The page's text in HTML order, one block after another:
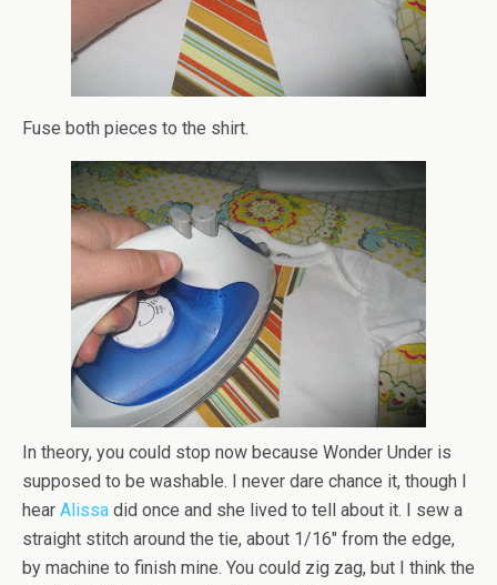
Fuse both pieces to the shirt.
In theory, you could stop now because Wonder Under is
supposed to be washable. I never dare chance it, though I
hear Alissa did once and she lived to tell about it. I sew a
straight stitch around the tie, about 1/16″ from the edge,
by machine to finish mine. You could zig zag, but I think the